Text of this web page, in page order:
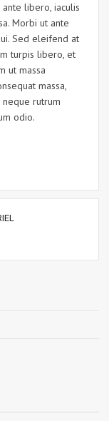
libero, iaculis
Morbi ut ante
Sed eleifend at
turpis libero, et
ut massa
massa,
rutrum
odio.